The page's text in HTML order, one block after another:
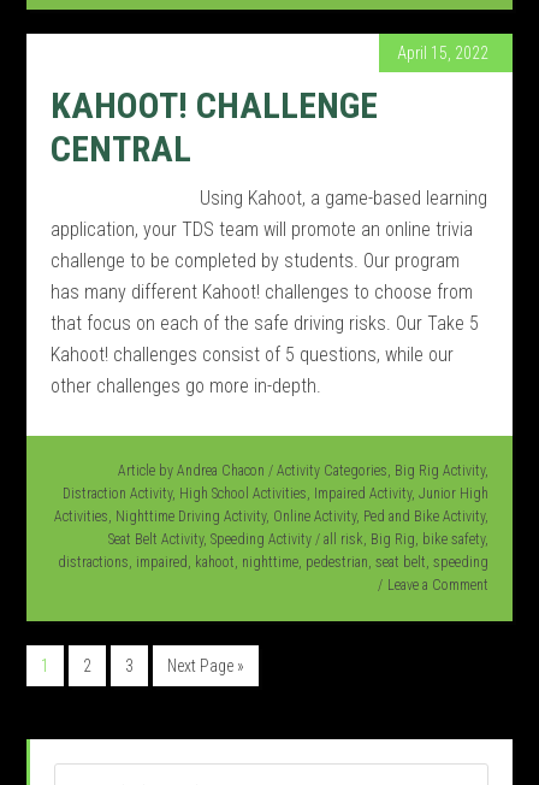
April 15, 2022
KAHOOT! CHALLENGE
CENTRAL
Using Kahoot, a game-based learning
application, your TDS team will promote an online trivia
challenge to be completed by students. Our program
has many different Kahoot! challenges to choose from
that focus on each of the safe driving risks. Our Take 5
Kahoot! challenges consist of 5 questions, while our
other challenges go more in-depth.
Article by Andrea Chacon / Activity Categories, Big Rig Activity,
Distraction Activity, High School Activities, Impaired Activity, Junior High
Activities, Nighttime Driving Activity, Online Activity, Ped and Bike Activity,
Seat Belt Activity, Speeding Activity / all risk, Big Rig, bike safety,
distractions, impaired, kahoot, nighttime, pedestrian, seat belt, speeding
Leave a Comment
1 2 3 Next Page »